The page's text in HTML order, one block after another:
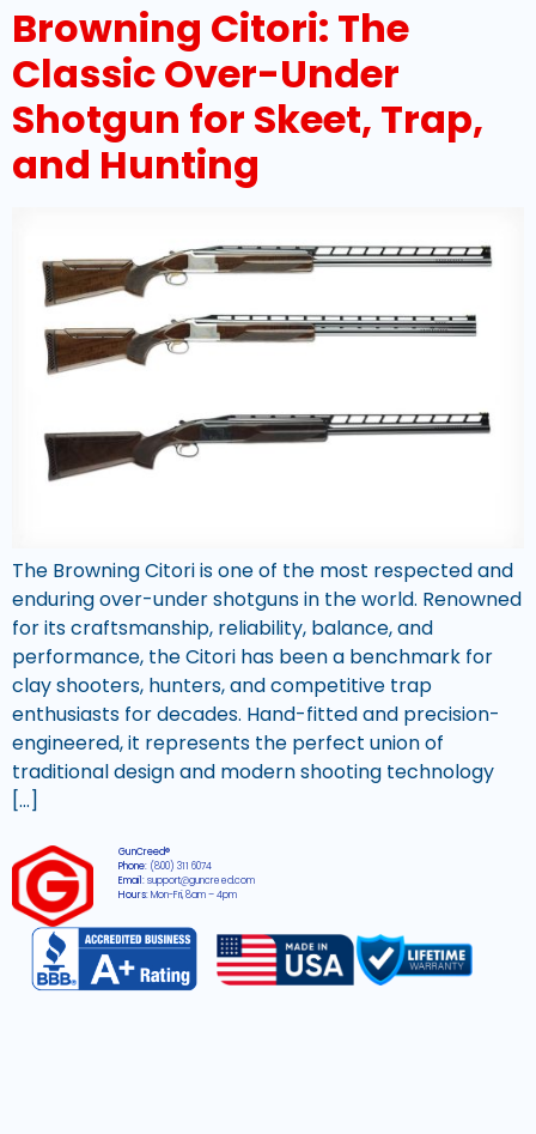
Browning Citori: The
Classic Over-Under
Shotgun for Skeet, Trap,
and Hunting
The Browning Citori is one of the most respected and
enduring over-under shotguns in the world. Renowned
for its craftsmanship, reliability, balance, and
performance, the Citori has been a benchmark for
clay shooters, hunters, and competitive trap
enthusiasts for decades. Hand-fitted and precision-
engineered, it represents the perfect union of
traditional design and modern shooting technology
[…]
GunCreed®
Phone: (800) 311 6074
Email:support@guncreed.com
Hours:Mon-Fri, 8am – 4pm